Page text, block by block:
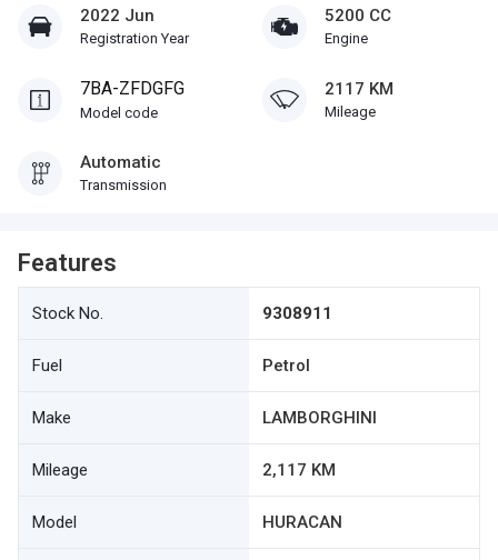
2022 Jun
Registration Year
5200 CC
Engine
7BA-ZFDGFG
Model code
2117 KM
Mileage
Automatic
Transmission
Features
Stock No. 9308911
Fuel Petrol
Make LAMBORGHINI
Mileage 2,117 KM
Model HURACAN